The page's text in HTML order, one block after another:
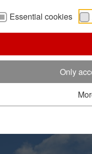
Essential cookies
Only